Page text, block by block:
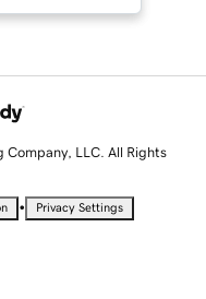
LLC. All Rights
• Privacy Settings